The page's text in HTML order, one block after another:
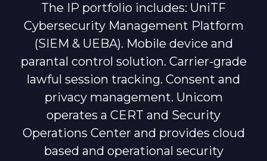
The IP portfolio includes: UniTF
Cybersecurity Management Platform
(SIEM & UEBA). Mobile device and
parantal control solution. Carrier-grade
lawful session tracking. Consent and
privacy management. Unicom
operates a CERT and Security
Operations Center and provides cloud
based and operational security